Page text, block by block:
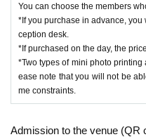
You can choose the members
*If you purchase in advance,
ception desk.
*If purchased on the day, the
*Two types of mini photo
ease note that you will not be
me constraints.
Admission to the venue (QR